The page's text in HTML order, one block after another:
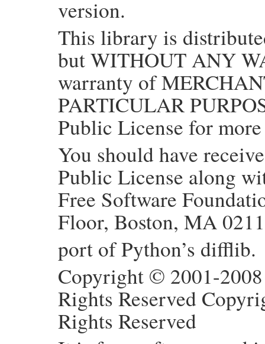
version.
This library is
but WITHOUT ANY
warranty of
PARTICULAR
Public License for
You should have
Public License along
Free Software
Floor, Boston, MA
port of Python’s difflib.
Copyright © 2001-
Rights Reserved
Rights Reserved